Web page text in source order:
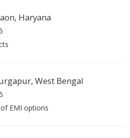
Haryana
West Bengal
EMI options